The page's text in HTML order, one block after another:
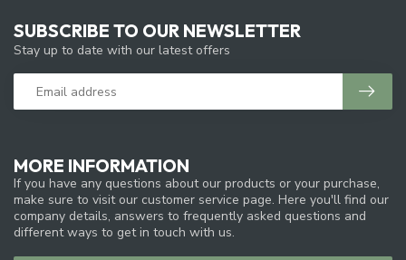
MORE INFORMATION
If you have any questions about our products or your purchase,
make sure to visit our customer service page. Here you'll find our
company details, answers to frequently asked questions and
different ways to get in touch with us.
SUBSCRIBE TO OUR NEWSLETTER
Stay up to date with our latest offers